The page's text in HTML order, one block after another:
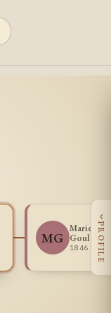
MG
Marie
Goulet
1846 -
‹
PROFILE